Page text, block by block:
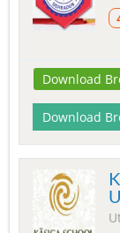
Download
Download